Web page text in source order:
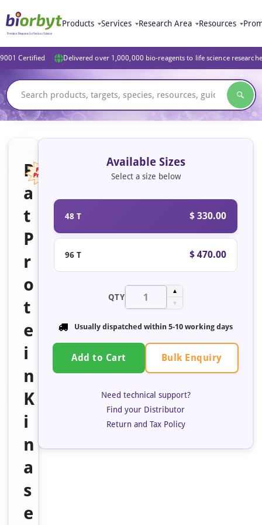
Products Services Research Area Resources
Certified Delivered over 1,000,000 bio-reagents to life science
R
a
t
P
r
o
t
e
i
n
K
i
n
a
s
e
Available Sizes
Select a size below
48 T $ 330.00
96 T $ 470.00
QTY
▲
▼
Usually dispatched within 5-10 working days
Add to Cart Bulk Enquiry
Need technical support?
Find your Distributor
Return and Tax Policy